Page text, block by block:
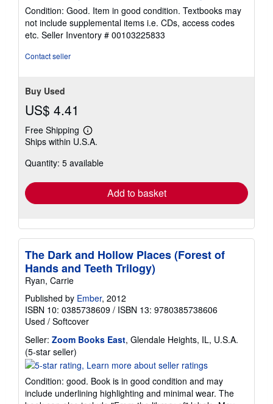
out
of
5
Condition: Good. Item in good condition. Textbooks may
not include supplemental items i.e. CDs, access codes
etc. Seller Inventory # 00103225833
Contact seller
Buy Used
US$ 4.41
Free Shipping
Learn
more
shipping
Ships within U.S.A.
Quantity: 5 available
Add to basket
The Dark and Hollow Places (Forest of
Hands and Teeth Trilogy)
Ryan, Carrie
Published by Ember, 2012
ISBN 10: 0385738609 / ISBN 13: 9780385738606
Used / Softcover
Seller: Zoom Books East, Glendale Heights, IL, U.S.A.
(5-star seller)
rating
out
of
Condition: good. Book is in good condition and may
include underlining highlighting and minimal wear. The